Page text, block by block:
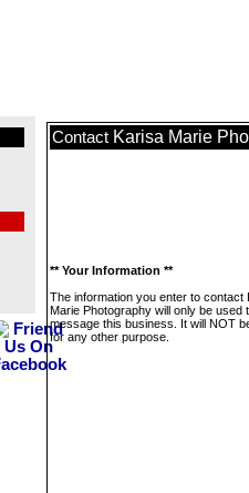
Contact Karisa Marie
** Your Information **
The information you enter to contact
Marie Photography will only be used
message this business. It will NOT
for any other purpose.